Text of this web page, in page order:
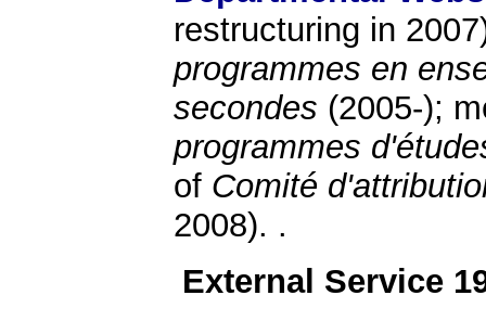
restructuring in
programmes en
secondes (2005-);
programmes
of Comité
2008). .
External Service